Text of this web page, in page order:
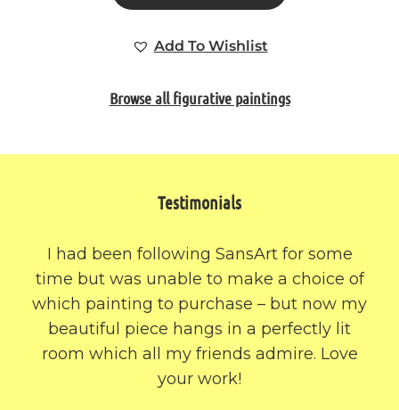
Add To Wishlist
Browse all figurative paintings
Testimonials
I had been following SansArt for some
time but was unable to make a choice of
which painting to purchase – but now my
beautiful piece hangs in a perfectly lit
room which all my friends admire. Love
your work!